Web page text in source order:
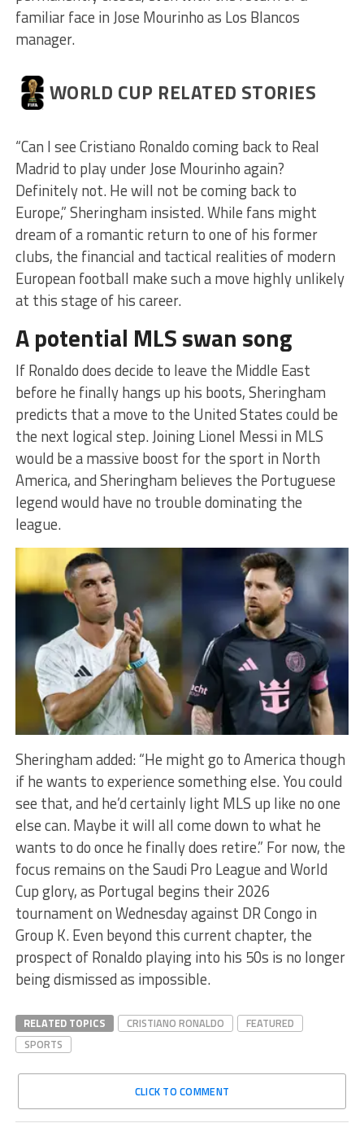
familiar face in Jose Mourinho as Los Blancos
manager.
WORLD CUP RELATED STORIES
“Can I see Cristiano Ronaldo coming back to Real
Madrid to play under Jose Mourinho again?
Definitely not. He will not be coming back to
Europe,” Sheringham insisted. While fans might
dream of a romantic return to one of his former
clubs, the financial and tactical realities of modern
European football make such a move highly unlikely
at this stage of his career.
A potential MLS swan song
If Ronaldo does decide to leave the Middle East
before he finally hangs up his boots, Sheringham
predicts that a move to the United States could be
the next logical step. Joining Lionel Messi in MLS
would be a massive boost for the sport in North
America, and Sheringham believes the Portuguese
legend would have no trouble dominating the
league.
Sheringham added: “He might go to America though
if he wants to experience something else. You could
see that, and he’d certainly light MLS up like no one
else can. Maybe it will all come down to what he
wants to do once he finally does retire.” For now, the
focus remains on the Saudi Pro League and World
Cup glory, as Portugal begins their 2026
tournament on Wednesday against DR Congo in
Group K. Even beyond this current chapter, the
prospect of Ronaldo playing into his 50s is no longer
being dismissed as impossible.
RELATED TOPICS CRISTIANO RONALDO
FEATURED
SPORTS
CLICK TO COMMENT